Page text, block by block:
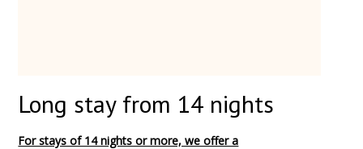
Long stay from 14 nights
For stays of 14 nights or more, we offer a